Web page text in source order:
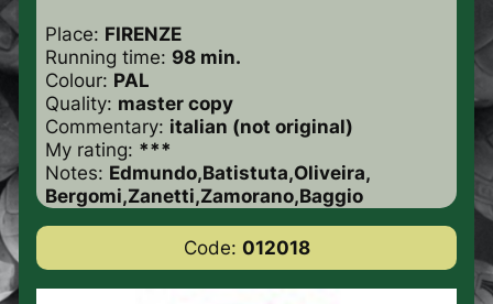
Place: FIRENZE
Running time: 98 min.
Colour: PAL
Quality: master copy
Commentary: italian (not original)
My rating: ***
Notes: Edmundo,Batistuta,Oliveira,
Bergomi,Zanetti,Zamorano,Baggio
Code: 012018